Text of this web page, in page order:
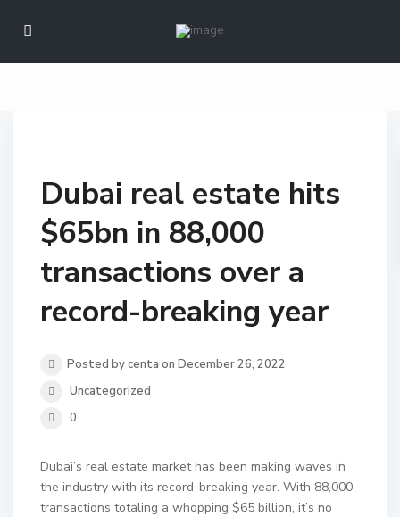
Dubai real estate hits
$65bn in 88,000
transactions over a
record-breaking year
Posted by centa on December 26, 2022
Uncategorized
0
Dubai’s real estate market has been making waves in
the industry with its record-breaking year. With 88,000
transactions totaling a whopping $65 billion, it’s no